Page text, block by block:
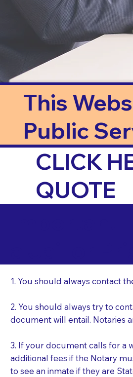
This
Public
CLICK
QUOTE
1. You should always contact
2. You should always try to
document will entail. Notaries
3. If your document calls for a
additional fees if the Notary
to see an inmate if they are